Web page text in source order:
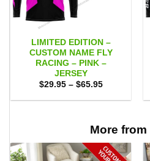
LIMITED EDITION –
CUSTOM NAME FLY
RACING – PINK –
JERSEY
$29.95 – $65.95Price
$29.95
More from